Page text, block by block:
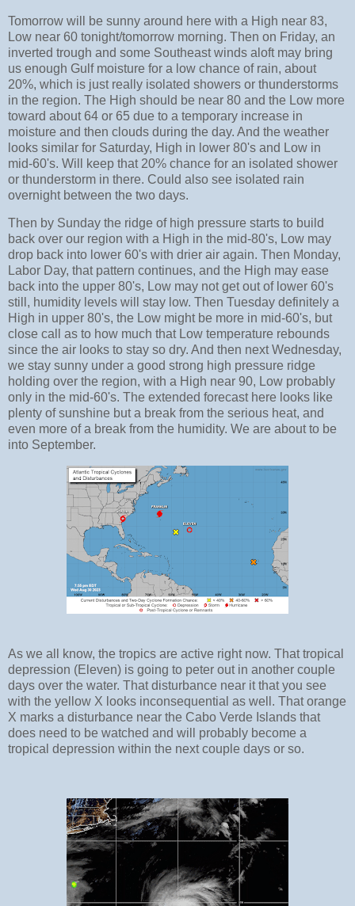
Tomorrow will be sunny around here with a High near 83,
Low near 60 tonight/tomorrow morning. Then on Friday, an
inverted trough and some Southeast winds aloft may bring
us enough Gulf moisture for a low chance of rain, about
20%, which is just really isolated showers or thunderstorms
in the region. The High should be near 80 and the Low more
toward about 64 or 65 due to a temporary increase in
moisture and then clouds during the day. And the weather
looks similar for Saturday, High in lower 80's and Low in
mid-60's. Will keep that 20% chance for an isolated shower
or thunderstorm in there. Could also see isolated rain
overnight between the two days.
Then by Sunday the ridge of high pressure starts to build
back over our region with a High in the mid-80's, Low may
drop back into lower 60's with drier air again. Then Monday,
Labor Day, that pattern continues, and the High may ease
back into the upper 80's, Low may not get out of lower 60's
still, humidity levels will stay low. Then Tuesday definitely a
High in upper 80's, the Low might be more in mid-60's, but
close call as to how much that Low temperature rebounds
since the air looks to stay so dry. And then next Wednesday,
we stay sunny under a good strong high pressure ridge
holding over the region, with a High near 90, Low probably
only in the mid-60's. The extended forecast here looks like
plenty of sunshine but a break from the serious heat, and
even more of a break from the humidity. We are about to be
into September.
As we all know, the tropics are active right now. That tropical
depression (Eleven) is going to peter out in another couple
days over the water. That disturbance near it that you see
with the yellow X looks inconsequential as well. That orange
X marks a disturbance near the Cabo Verde Islands that
does need to be watched and will probably become a
tropical depression within the next couple days or so.